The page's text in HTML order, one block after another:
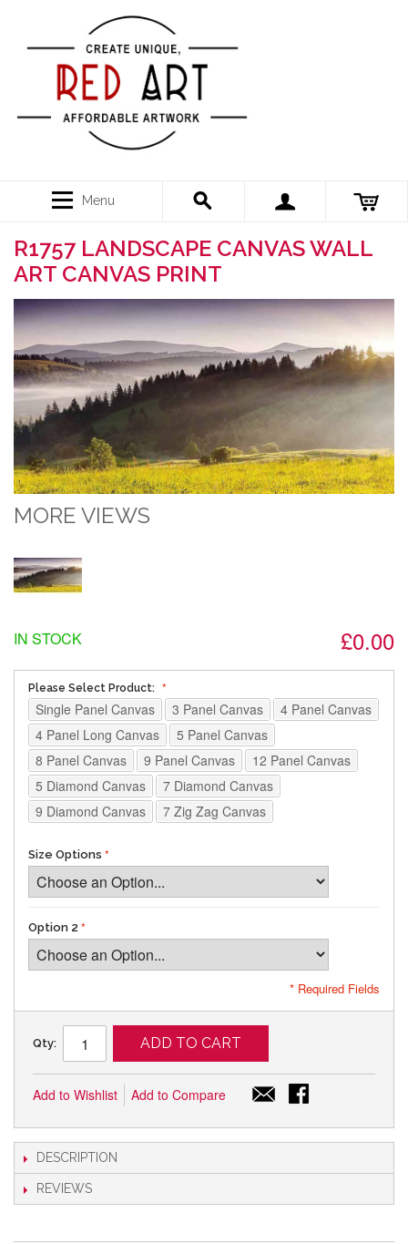
Menu
R1757 LANDSCAPE CANVAS WALL
ART CANVAS PRINT
MORE VIEWS
£0.00
IN STOCK
Please Select Product:
Single Panel Canvas 3 Panel Canvas
4 Panel Canvas
4 Panel Long Canvas
5 Panel Canvas
8 Panel Canvas
9 Panel Canvas
12 Panel Canvas
5 Diamond Canvas
7 Diamond Canvas
9 Diamond Canvas
7 Zig Zag Canvas
Size Options
Option 2
* Required Fields
Qty: ADD TO CART
Add to Wishlist Add to Compare
DESCRIPTION
REVIEWS